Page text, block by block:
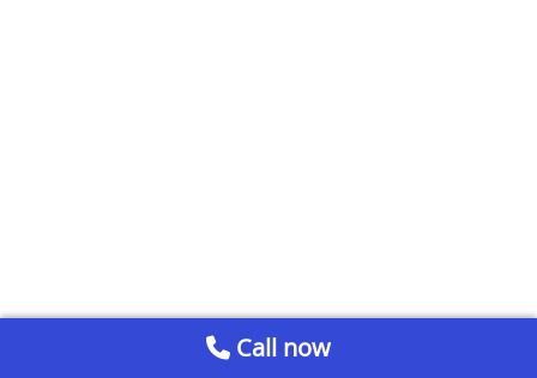
Call now